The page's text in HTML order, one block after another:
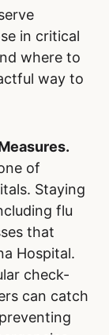
in critical
where to
way to
of
Staying
flu
that
Hospital.
check-
can catch